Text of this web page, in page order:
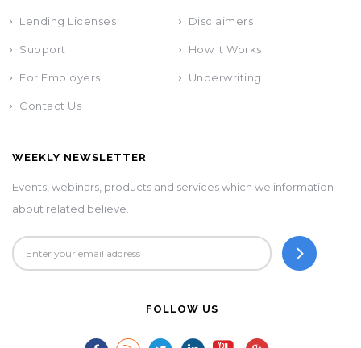
Lending Licenses Disclaimers
Support How It Works
For Employers Underwriting
Contact Us
WEEKLY NEWSLETTER
Events, webinars, products and services which we information
about related believe.
FOLLOW US